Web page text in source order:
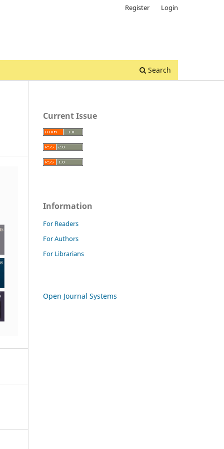
Search
Register Login
Current Issue
Information
For Readers
For Authors
For Librarians
Open Journal Systems